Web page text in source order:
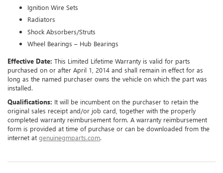
Ignition Wire Sets
Radiators
Shock Absorbers/Struts
Wheel Bearings – Hub Bearings
Effective Date: This Limited Lifetime Warranty is valid for parts
purchased on or after April 1, 2014 and shall remain in effect for as
long as the named purchaser owns the vehicle on which the part was
installed.
Qualifications: It will be incumbent on the purchaser to retain the
original sales receipt and/or job card, together with the properly
completed warranty reimbursement form. A warranty reimbursement
form is provided at time of purchase or can be downloaded from the
internet at genuinegmparts.com.